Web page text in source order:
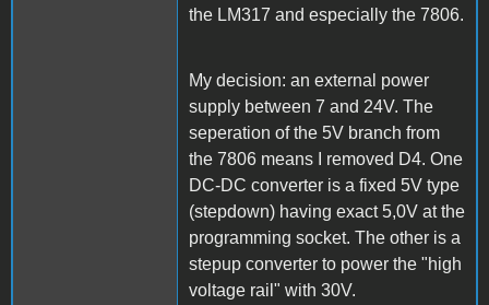
the LM317 and especially the 7806.
My decision: an external power
supply between 7 and 24V. The
seperation of the 5V branch from
the 7806 means I removed D4. One
DC-DC converter is a fixed 5V type
(stepdown) having exact 5,0V at the
programming socket. The other is a
stepup converter to power the "high
voltage rail" with 30V.